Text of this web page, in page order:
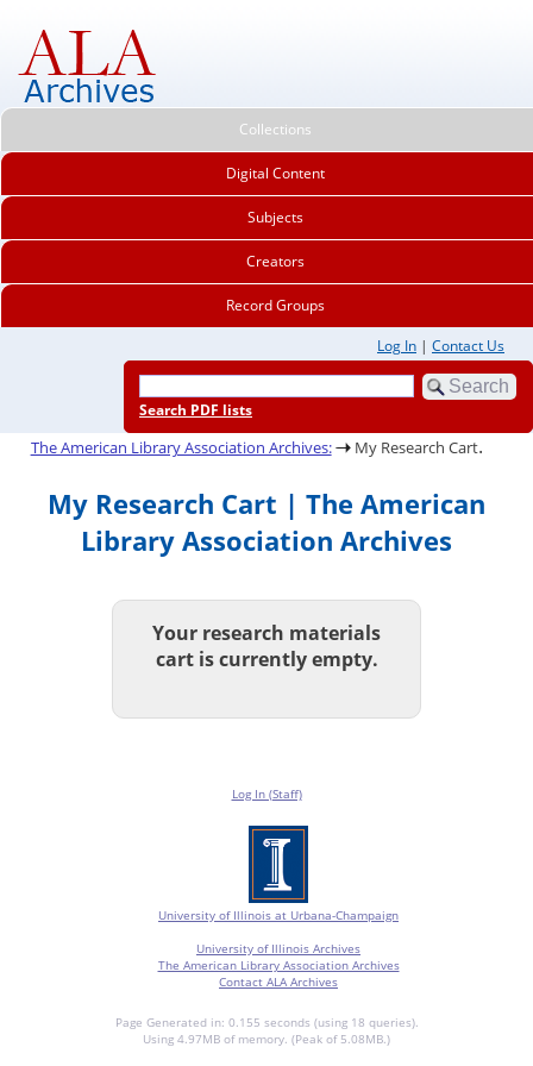
Collections
Digital Content
Subjects
Creators
Record Groups
Log In | Contact Us
Search PDF lists
The American Library Association Archives: My Research Cart.
My Research Cart | The American
Library Association Archives
Your research materials
cart is currently empty.
Log In (Staff)
University of Illinois at Urbana-Champaign
University of Illinois Archives
The American Library Association Archives
Contact ALA Archives
Page Generated in: 0.155 seconds (using 18 queries).
Using 4.97MB of memory. (Peak of 5.08MB.)